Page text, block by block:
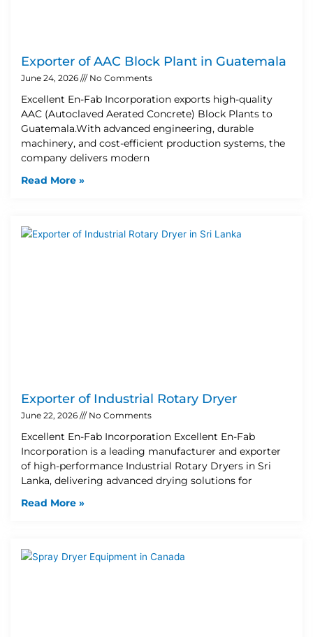
Exporter of AAC Block Plant in Guatemala
June 24, 2026 No Comments
Excellent En-Fab Incorporation exports high-quality
AAC (Autoclaved Aerated Concrete) Block Plants to
Guatemala.With advanced engineering, durable
machinery, and cost-efficient production systems, the
company delivers modern
Read More »
Exporter of Industrial Rotary Dryer
June 22, 2026 No Comments
Excellent En-Fab Incorporation Excellent En-Fab
Incorporation is a leading manufacturer and exporter
of high-performance Industrial Rotary Dryers in Sri
Lanka, delivering advanced drying solutions for
Read More »